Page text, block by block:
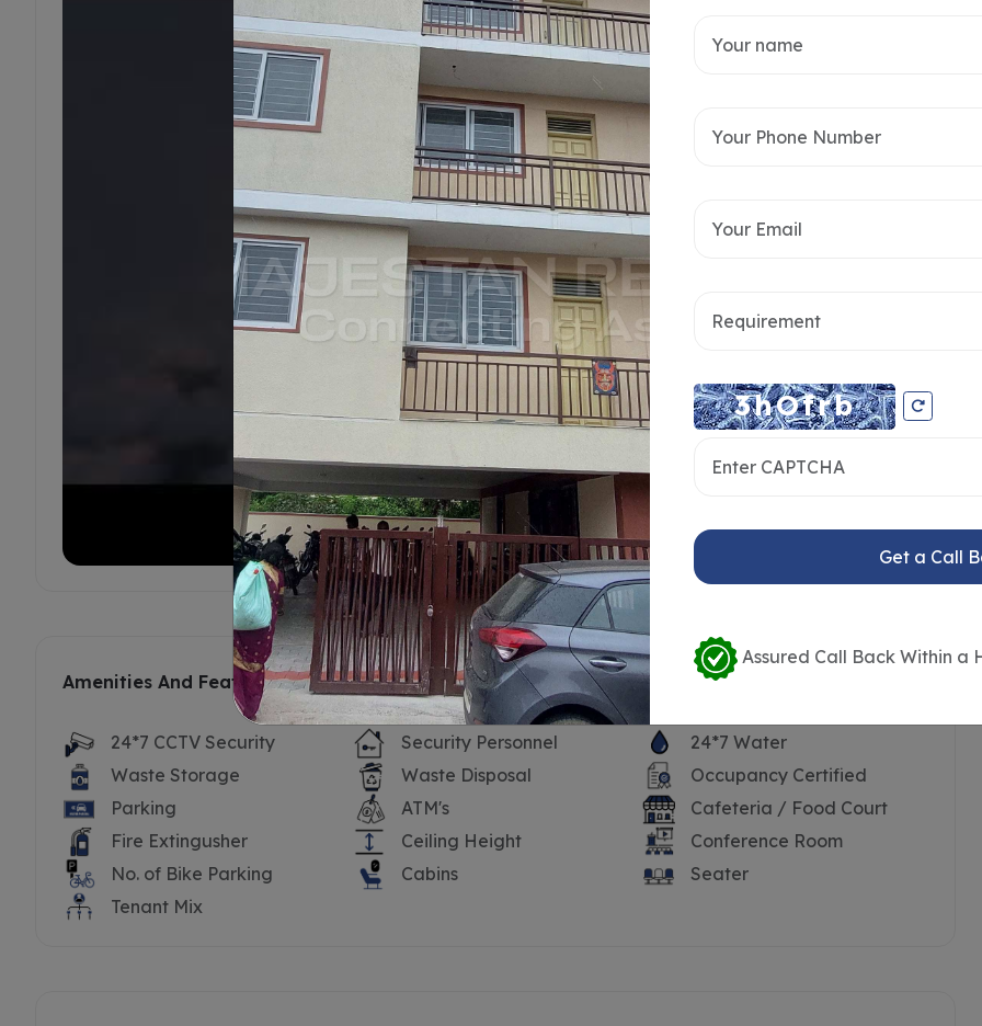
Amenities And Features
24*7 CCTV Security Security Personnel
24*7 Water
Waste Storage
Waste Disposal
Occupancy Certified
Parking
ATM's
Cafeteria / Food Court
Fire Extingusher
Ceiling Height
Conference Room
No. of Bike Parking
Cabins
Seater
Tenant Mix
Get a Call
Assured Call Back Within a